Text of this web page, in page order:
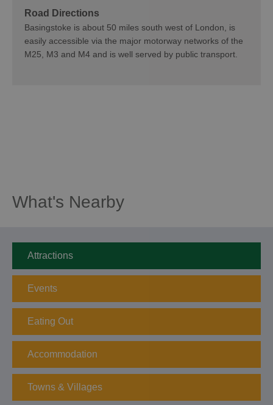
Road Directions
Basingstoke is about 50 miles south west of London, is
easily accessible via the major motorway networks of the
M25, M3 and M4 and is well served by public transport.
What's Nearby
Attractions
Events
Eating Out
Accommodation
Towns & Villages